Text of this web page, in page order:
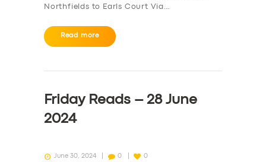
ABOUT US
DRIVERS
Northfields to Earls Court Via…
Read more
Friday Reads – 28 June
2024
June 30, 2024 0 0